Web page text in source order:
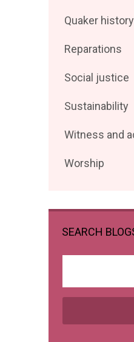
by
Filter
by
Quaker history
Filter
by
Reparations
Filter
by
Social justice
Filter
by
Sustainability
Filter
by
Witness and
Filter
Worship
SEARCH